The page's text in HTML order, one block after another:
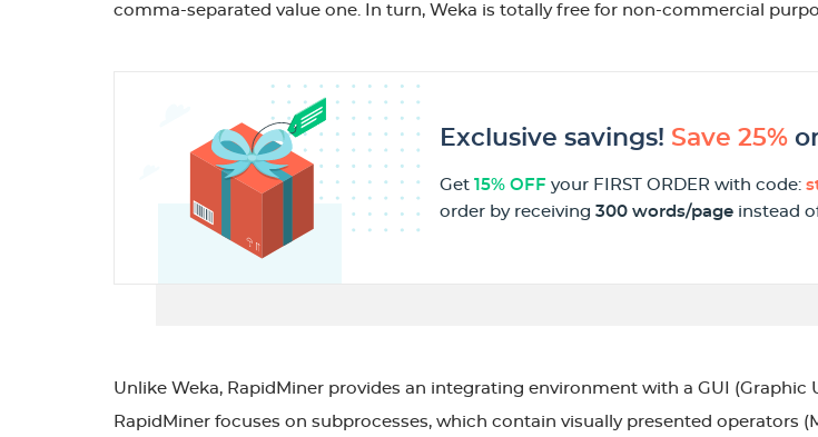
comma-separated value one. In turn, Weka is totally free for non-commercial
Exclusive savings! Save 25%
Get 15% OFF your FIRST ORDER with code:
order by receiving 300 words/page instead
Unlike Weka, RapidMiner provides an integrating environment with a GUI
RapidMiner focuses on subprocesses, which contain visually presented operators